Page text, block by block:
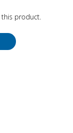
product.